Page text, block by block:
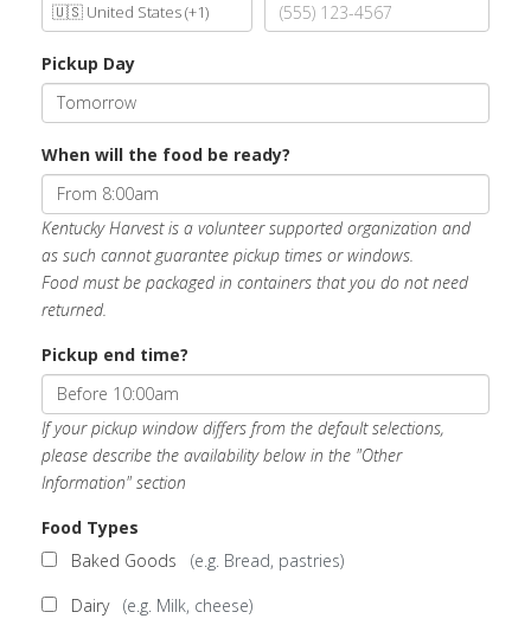
Pickup Day
When will the food be ready?
Kentucky Harvest is a volunteer supported organization and
as such cannot guarantee pickup times or windows.
Food must be packaged in containers that you do not need
returned.
Pickup end time?
If your pickup window differs from the default selections,
please describe the availability below in the "Other
Information" section
Food Types
Baked Goods (e.g. Bread, pastries)
Dairy (e.g. Milk, cheese)